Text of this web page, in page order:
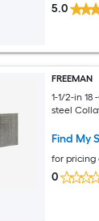
5.0
FREEMAN
1-1/2-in
steel
Find My
for pricing
0